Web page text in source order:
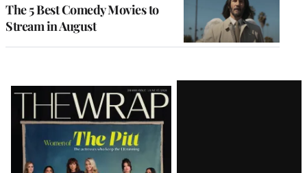
The 5 Best Comedy Movies to
Stream in August
Latest
Magazine
Issue